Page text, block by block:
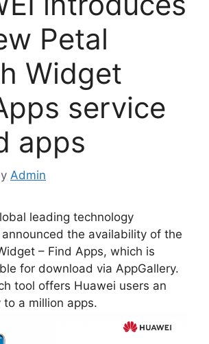
Petal
Widget
service
apps
Admin
leading technology
the availability of the
– Find Apps, which is
for download via AppGallery.
tool offers Huawei users an
a million apps.